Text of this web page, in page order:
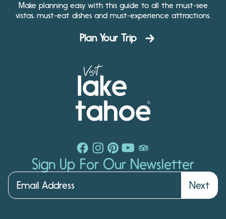
Make planning easy with this guide to all the must-see
vistas, must-eat dishes and must-experience attractions.
Plan Your Trip
Sign Up For Our Newsletter
Next